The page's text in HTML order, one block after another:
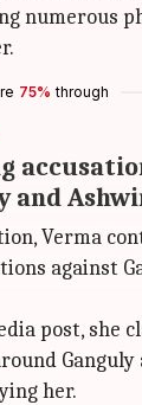
numerous
75% through
and
Verma
against
post, she
Ganguly
her.